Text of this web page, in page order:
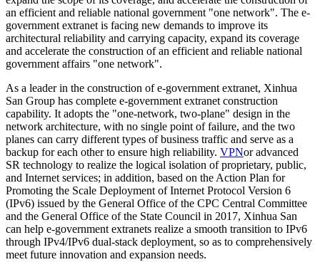
an efficient and reliable national government "one network". The e-
government extranet is facing new demands to improve its
architectural reliability and carrying capacity, expand its coverage
and accelerate the construction of an efficient and reliable national
government affairs "one network".
As a leader in the construction of e-government extranet, Xinhua
San Group has complete e-government extranet construction
capability. It adopts the "one-network, two-plane" design in the
network architecture, with no single point of failure, and the two
planes can carry different types of business traffic and serve as a
backup for each other to ensure high reliability. VPNor advanced
SR technology to realize the logical isolation of proprietary, public,
and Internet services; in addition, based on the Action Plan for
Promoting the Scale Deployment of Internet Protocol Version 6
(IPv6) issued by the General Office of the CPC Central Committee
and the General Office of the State Council in 2017, Xinhua San
can help e-government extranets realize a smooth transition to IPv6
through IPv4/IPv6 dual-stack deployment, so as to comprehensively
meet future innovation and expansion needs.